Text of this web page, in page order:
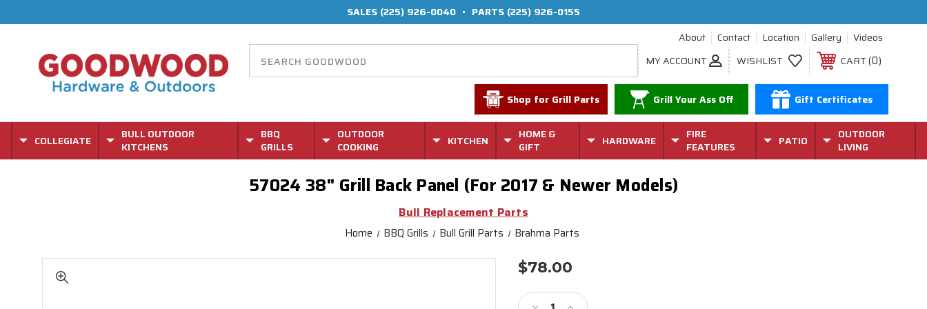
SALES (225) 926-0040 • PARTS (225) 926-0155
About
Contact Location Gallery
Videos
MY ACCOUNT
WISHLIST CART 0
Shop for Grill Parts Grill Your Ass Off Gift Certificates
COLLEGIATE
BULL OUTDOOR
KITCHENS
BBQ
GRILLS
OUTDOOR
COOKING
KITCHEN
HOME &
GIFT
HARDWARE
FIRE
FEATURES
PATIO
OUTDOOR
LIVING
57024 38" Grill Back Panel (For 2017 & Newer Models)
Bull Replacement Parts
Home BBQ Grills Bull Grill Parts Brahma Parts
$78.00
Stock: